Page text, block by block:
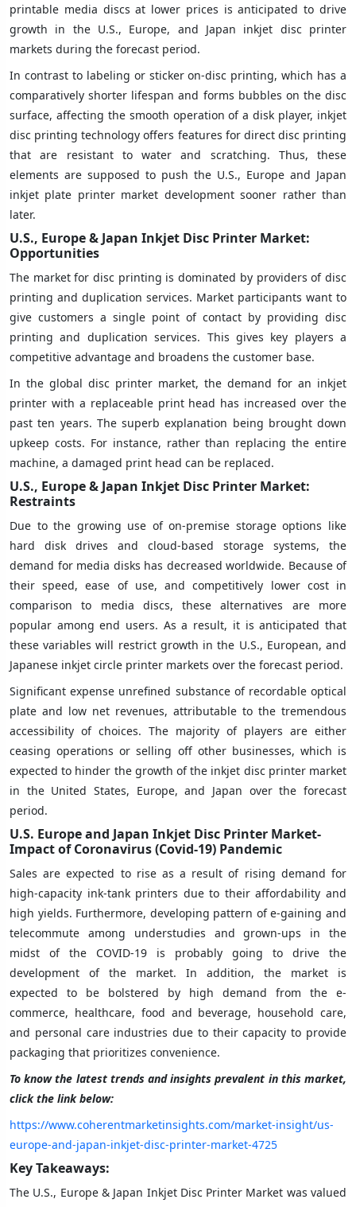
printable media discs at lower prices is anticipated to drive
growth in the U.S., Europe, and Japan inkjet disc printer
markets during the forecast period.
In contrast to labeling or sticker on-disc printing, which has a
comparatively shorter lifespan and forms bubbles on the disc
surface, affecting the smooth operation of a disk player, inkjet
disc printing technology offers features for direct disc printing
that are resistant to water and scratching. Thus, these
elements are supposed to push the U.S., Europe and Japan
inkjet plate printer market development sooner rather than
later.
U.S., Europe & Japan Inkjet Disc Printer Market:
Opportunities
The market for disc printing is dominated by providers of disc
printing and duplication services. Market participants want to
give customers a single point of contact by providing disc
printing and duplication services. This gives key players a
competitive advantage and broadens the customer base.
In the global disc printer market, the demand for an inkjet
printer with a replaceable print head has increased over the
past ten years. The superb explanation being brought down
upkeep costs. For instance, rather than replacing the entire
machine, a damaged print head can be replaced.
U.S., Europe & Japan Inkjet Disc Printer Market:
Restraints
Due to the growing use of on-premise storage options like
hard disk drives and cloud-based storage systems, the
demand for media disks has decreased worldwide. Because of
their speed, ease of use, and competitively lower cost in
comparison to media discs, these alternatives are more
popular among end users. As a result, it is anticipated that
these variables will restrict growth in the U.S., European, and
Japanese inkjet circle printer markets over the forecast period.
Significant expense unrefined substance of recordable optical
plate and low net revenues, attributable to the tremendous
accessibility of choices. The majority of players are either
ceasing operations or selling off other businesses, which is
expected to hinder the growth of the inkjet disc printer market
in the United States, Europe, and Japan over the forecast
period.
U.S. Europe and Japan Inkjet Disc Printer Market-
Impact of Coronavirus (Covid-19) Pandemic
Sales are expected to rise as a result of rising demand for
high-capacity ink-tank printers due to their affordability and
high yields. Furthermore, developing pattern of e-gaining and
telecommute among understudies and grown-ups in the
midst of the COVID-19 is probably going to drive the
development of the market. In addition, the market is
expected to be bolstered by high demand from the e-
commerce, healthcare, food and beverage, household care,
and personal care industries due to their capacity to provide
packaging that prioritizes convenience.
To know the latest trends and insights prevalent in this market,
click the link below:
https://www.coherentmarketinsights.com/market-insight/us-
europe-and-japan-inkjet-disc-printer-market-4725
Key Takeaways:
The U.S., Europe & Japan Inkjet Disc Printer Market was valued